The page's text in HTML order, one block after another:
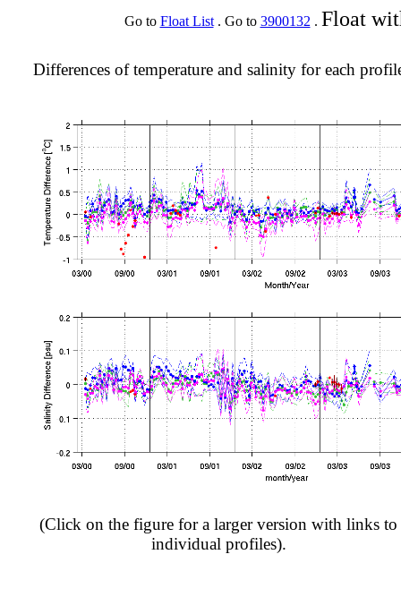
Go to Float List. Go to 3900132 . Float
Differences of temperature and salinity for each
(Click on the figure for a larger version with links to
individual profiles).